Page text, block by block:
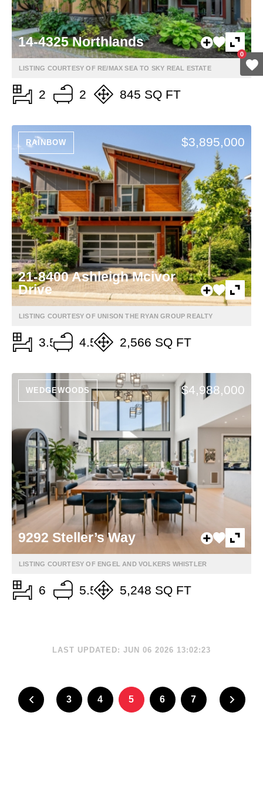
14-4325 Northlands
LISTING COURTESY OF RE/MAX SEA TO SKY REAL ESTATE
2 2 845 SQ FT
RAINBOW $3,895,000
21-8400 Ashleigh Mcivor
Drive
LISTING COURTESY OF UNISON THE RYAN GROUP REALTY
3.5 4.5 2,566 SQ FT
WEDGEWOODS $4,988,000
9292 Steller’s Way
LISTING COURTESY OF ENGEL AND VOLKERS WHISTLER
6 5.5 5,248 SQ FT
LAST UPDATED: JUN 06 2026 13:02:23
3 4 5 6 7
0